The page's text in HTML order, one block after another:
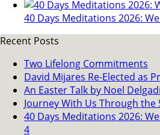
40 Days Meditations 2026:
Recent Posts
Two Lifelong Commitments
David Mijares Re-Elected as
An Easter Talk by Noel
Journey With Us Through the
40 Days Meditations 2026:
4